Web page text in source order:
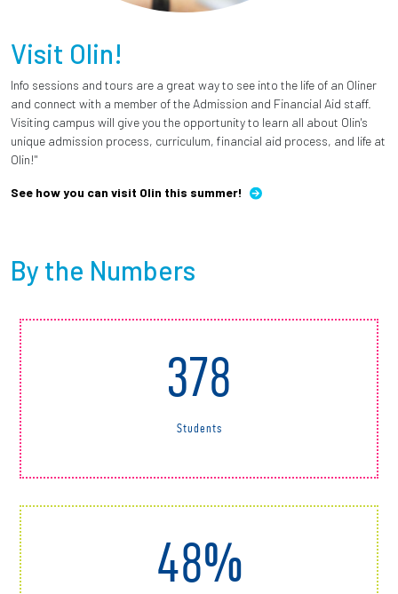
Visit Olin!
Info sessions and tours are a great way to see into the life of an Oliner
and connect with a member of the Admission and Financial Aid staff.
Visiting campus will give you the opportunity to learn all about Olin's
unique admission process, curriculum, financial aid process, and life at
Olin!"
See how you can visit Olin this summer!
By the Numbers
378
Students
48%